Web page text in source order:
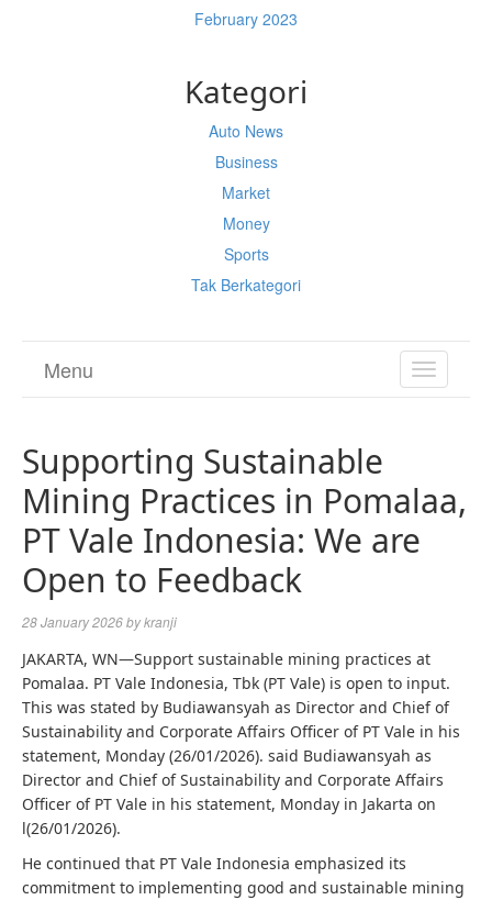
February 2023
Kategori
Auto News
Business
Market
Money
Sports
Tak Berkategori
TOGGLE
Menu
Supporting Sustainable
Mining Practices in Pomalaa,
PT Vale Indonesia: We are
Open to Feedback
28 January 2026bykranji
JAKARTA, WN—Support sustainable mining practices at
Pomalaa. PT Vale Indonesia, Tbk (PT Vale) is open to input.
This was stated by Budiawansyah as Director and Chief of
Sustainability and Corporate Affairs Officer of PT Vale in his
statement, Monday (26/01/2026). said Budiawansyah as
Director and Chief of Sustainability and Corporate Affairs
Officer of PT Vale in his statement, Monday in Jakarta on
l(26/01/2026).
He continued that PT Vale Indonesia emphasized its
commitment to implementing good and sustainable mining